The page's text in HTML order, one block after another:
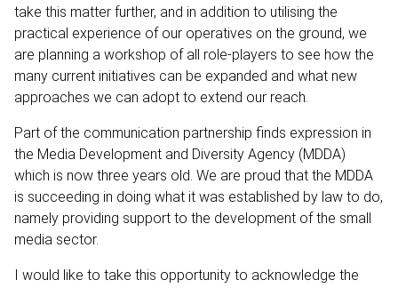
take this matter further, and in addition to utilising the
practical experience of our operatives on the ground, we
are planning a workshop of all role-players to see how the
many current initiatives can be expanded and what new
approaches we can adopt to extend our reach.
Part of the communication partnership finds expression in
the Media Development and Diversity Agency (MDDA)
which is now three years old. We are proud that the MDDA
is succeeding in doing what it was established by law to do,
namely providing support to the development of the small
media sector.
I would like to take this opportunity to acknowledge the